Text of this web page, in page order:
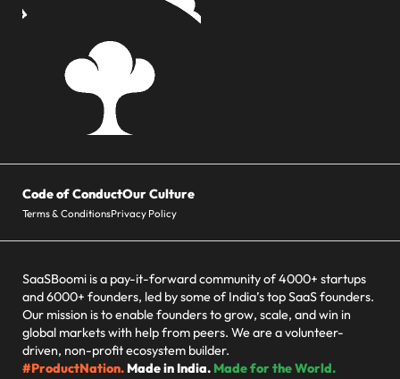
Code of ConductOur Culture
Terms & ConditionsPrivacy Policy
SaaSBoomi is a pay-it-forward community of 4000+ startups
and 6000+ founders, led by some of India’s top SaaS founders.
Our mission is to enable founders to grow, scale, and win in
global markets with help from peers. We are a volunteer-
driven, non-profit ecosystem builder.
#ProductNation. Made in India. Made for the World.